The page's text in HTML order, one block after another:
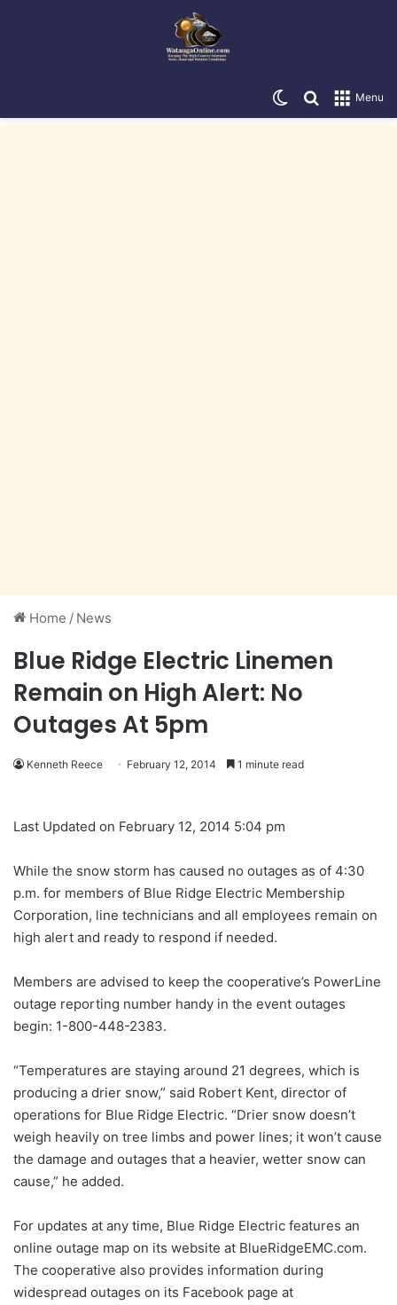
Menu
Search for
Switch skin
Home / News
Blue Ridge Electric Linemen
Remain on High Alert: No
Outages At 5pm
Kenneth Reece February 12, 2014 1 minute read
Last Updated on February 12, 2014 5:04 pm
While the snow storm has caused no outages as of 4:30
p.m. for members of Blue Ridge Electric Membership
Corporation, line technicians and all employees remain on
high alert and ready to respond if needed.
Members are advised to keep the cooperative’s PowerLine
outage reporting number handy in the event outages
begin: 1-800-448-2383.
“Temperatures are staying around 21 degrees, which is
producing a drier snow,” said Robert Kent, director of
operations for Blue Ridge Electric. “Drier snow doesn’t
weigh heavily on tree limbs and power lines; it won’t cause
the damage and outages that a heavier, wetter snow can
cause,” he added.
For updates at any time, Blue Ridge Electric features an
online outage map on its website at BlueRidgeEMC.com.
The cooperative also provides information during
widespread outages on its Facebook page at